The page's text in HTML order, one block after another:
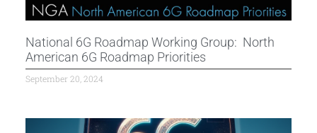
National 6G Roadmap Working Group: North
American 6G Roadmap Priorities
September 20, 2024